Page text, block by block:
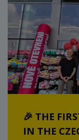
Mark your
19 June 2025!
you!
🎉 THE
IN THE